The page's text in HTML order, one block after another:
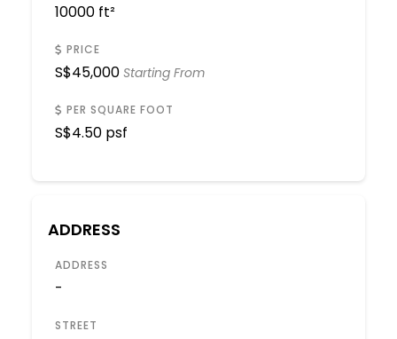
10000 ft²
PRICE
S$45,000 Starting From
PER SQUARE FOOT
S$4.50 psf
ADDRESS
ADDRESS
-
STREET